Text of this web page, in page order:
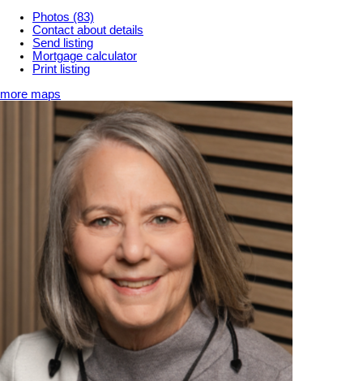
Photos (83)
Contact about details
Send listing
Mortgage calculator
Print listing
more maps